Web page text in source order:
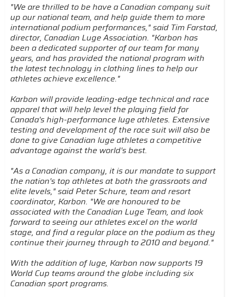
"We are thrilled to be have a Canadian company suit
up our national team, and help guide them to more
international podium performances," said Tim Farstad,
director, Canadian Luge Association. "Karbon has
been a dedicated supporter of our team for many
years, and has provided the national program with
the latest technology in clothing lines to help our
athletes achieve excellence."
Karbon will provide leading-edge technical and race
apparel that will help level the playing field for
Canada's high-performance luge athletes. Extensive
testing and development of the race suit will also be
done to give Canadian luge athletes a competitive
advantage against the world's best.
"As a Canadian company, it is our mandate to support
the nation's top athletes at both the grassroots and
elite levels," said Peter Schure, team and resort
coordinator, Karbon. "We are honoured to be
associated with the Canadian Luge Team, and look
forward to seeing our athletes excel on the world
stage, and find a regular place on the podium as they
continue their journey through to 2010 and beyond."
With the addition of luge, Karbon now supports 19
World Cup teams around the globe including six
Canadian sport programs.